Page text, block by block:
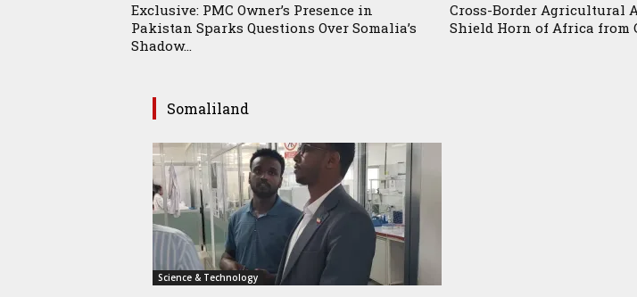
Exclusive: PMC Owner’s Presence in
Pakistan Sparks Questions Over Somalia’s
Shadow...
Cross-Border Agricultural
Shield Horn of Africa from
Somaliland
Science & Technology